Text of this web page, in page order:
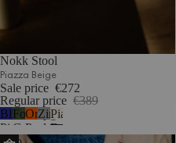
Nokk Stool
Piazza Beige
Sale price €272
Regular price €389
Blueberry
Pie
Forest
Green
Orange
Peel
ZincPiazza
Beige